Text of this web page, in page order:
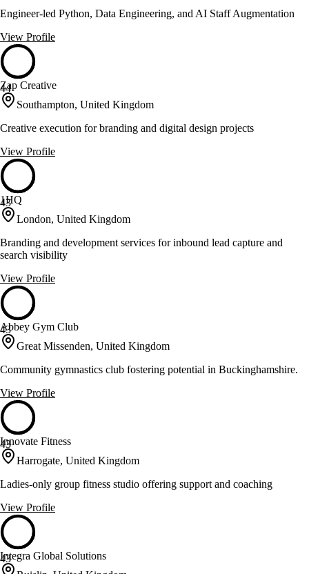
Engineer-led Python, Data Engineering, and AI Staff Augmentation
View Profile
44
Zap Creative
Southampton, United Kingdom
Creative execution for branding and digital design projects
View Profile
43
1HQ
London, United Kingdom
Branding and development services for inbound lead capture and
search visibility
View Profile
43
Abbey Gym Club
Great Missenden, United Kingdom
Community gymnastics club fostering potential in Buckinghamshire.
View Profile
43
Innovate Fitness
Harrogate, United Kingdom
Ladies-only group fitness studio offering support and coaching
View Profile
43
Integra Global Solutions